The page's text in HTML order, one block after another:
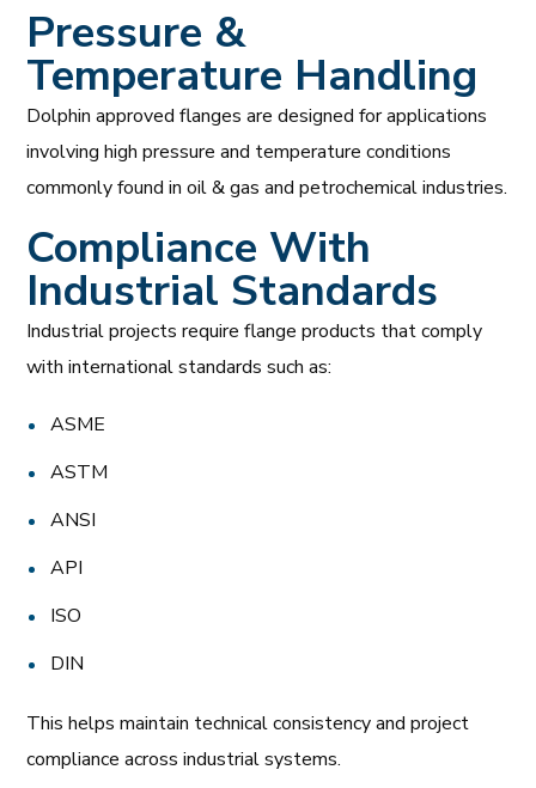
Pressure &
Temperature Handling
Dolphin approved flanges are designed for applications
involving high pressure and temperature conditions
commonly found in oil & gas and petrochemical industries.
Compliance With
Industrial Standards
Industrial projects require flange products that comply
with international standards such as:
ASME
ASTM
ANSI
API
ISO
DIN
This helps maintain technical consistency and project
compliance across industrial systems.